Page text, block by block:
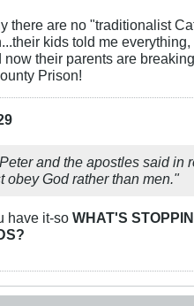
there are no "traditionalist
kids told me
now their parents are
Prison!
and the apostles said in
obey God rather than men."
have it-so WHAT'S